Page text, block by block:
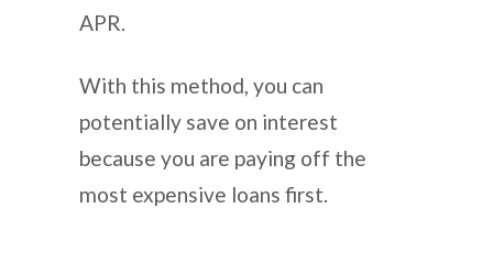
APR.
With this method, you can
potentially save on interest
because you are paying off the
most expensive loans first.